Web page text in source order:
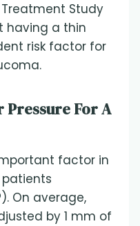
Study
having a thin
risk factor for
For A
factor in
On average,
by 1 mm of